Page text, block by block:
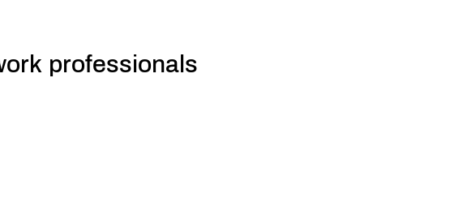
professionals